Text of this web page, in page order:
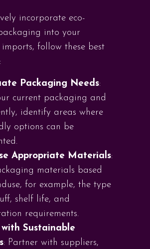
incorporate eco-
into your
follow these best
Packaging Needs:
current packaging and
identify areas where
options can be
Appropriate Materials:
materials based
for example, the type
shelf life, and
requirements.
with Sustainable
: Partner with suppliers,